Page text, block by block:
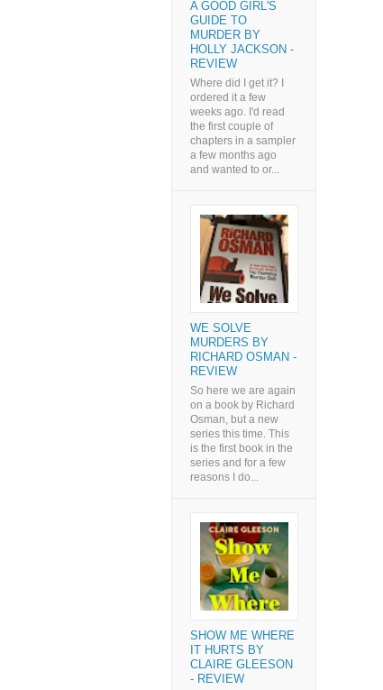
A GOOD GIRL'S
GUIDE TO
MURDER BY
HOLLY JACKSON -
REVIEW
Where did I get it? I
ordered it a few
weeks ago. I'd read
the first couple of
chapters in a sampler
a few months ago
and wanted to or...
WE SOLVE
MURDERS BY
RICHARD OSMAN -
REVIEW
So here we are again
on a book by Richard
Osman, but a new
series this time. This
is the first book in the
series and for a few
reasons I do...
SHOW ME WHERE
IT HURTS BY
CLAIRE GLEESON
- REVIEW